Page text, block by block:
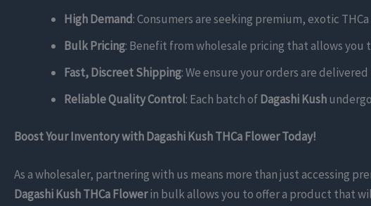
High Demand: Consumers are seeking premium, exotic
Bulk Pricing: Benefit from wholesale pricing that allows
Fast, Discreet Shipping: We ensure your orders are
Reliable Quality Control: Each batch ofDagashi Kush
Boost Your Inventory with Dagashi Kush THCa Flower Today!
As a wholesaler, partnering with us means more than just accessing
Dagashi Kush THCa Flowerin bulk allows you to offer a product that